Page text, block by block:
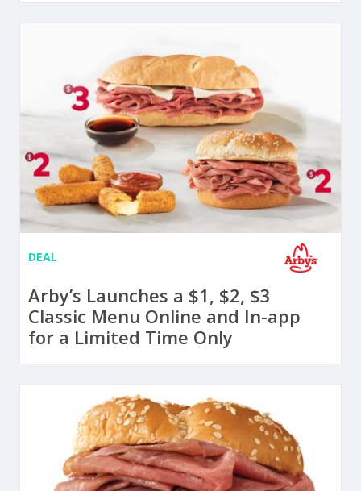
DEAL
Arby’s Launches a $1, $2, $3
Classic Menu Online and In-app
for a Limited Time Only